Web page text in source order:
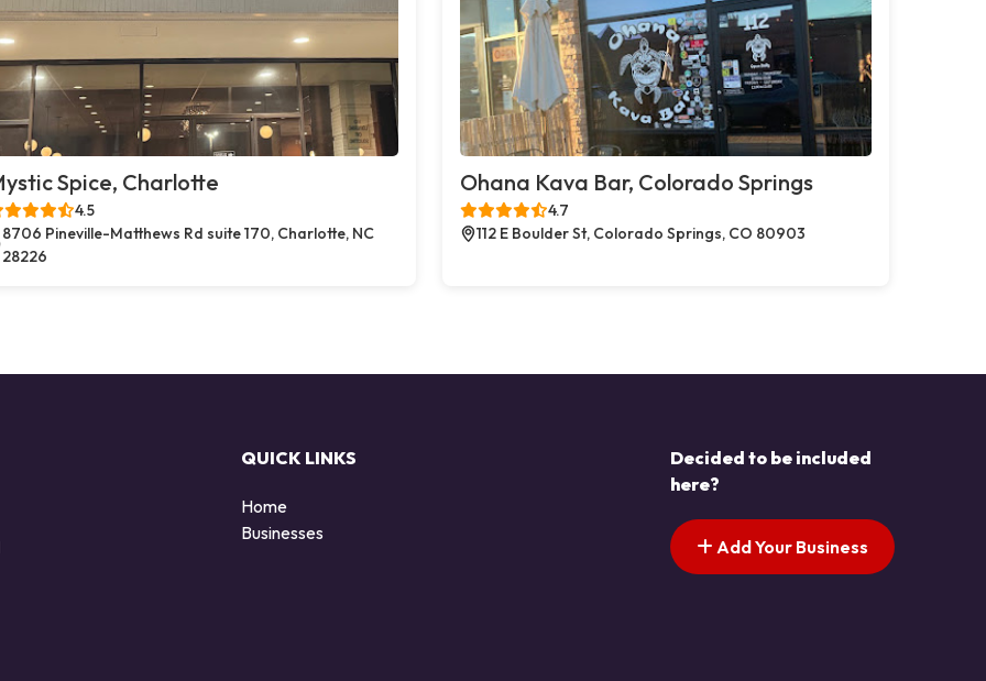
Spice, Charlotte
4.5
8706 Pineville-Matthews Rd suite 170, Charlotte, NC
28226
Ohana Kava Bar, Colorado Springs
4.7
112 E Boulder St, Colorado Springs, CO 80903
QUICK LINKS
Home
Businesses
Decided to be included
here?
Add Your Business